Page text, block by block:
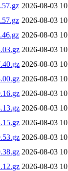
2026-08-03
2026-08-03
2026-08-03
2026-08-03
2026-08-03
2026-08-03
2026-08-03
2026-08-03
2026-08-03
2026-08-03
2026-08-03
2026-08-03